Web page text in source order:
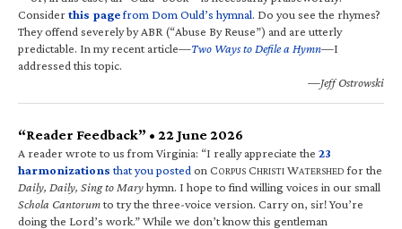
Considerthis pagefrom Dom Ould’s hymnal. Do you see the rhymes?
They offend severely by ABR (“Abuse By Reuse”) and are utterly
predictable. In my recent article—Two Ways to Defile a Hymn—I
addressed this topic.
—Jeff Ostrowski
“Reader Feedback” • 22 June 2026
A reader wrote to us from Virginia: “I really appreciate the 23
harmonizations that you posted on CORPUS CHRISTI WATERSHED for the
Daily, Daily, Sing to Maryhymn. I hope to find willing voices in our small
Schola Cantorumto try the three-voice version. Carry on, sir! You’re
doing the Lord’s work.” While we don’t know this gentleman